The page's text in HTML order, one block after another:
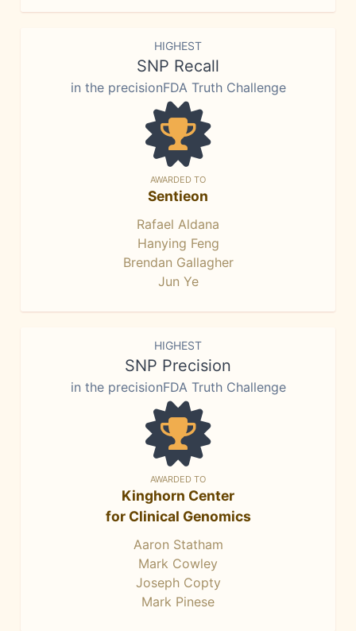
HIGHEST
SNP Recall
in the precisionFDA Truth Challenge
AWARDED TO
Sentieon
Rafael Aldana
Hanying Feng
Brendan Gallagher
Jun Ye
HIGHEST
SNP Precision
in the precisionFDA Truth Challenge
AWARDED TO
Kinghorn Center
for Clinical Genomics
Aaron Statham
Mark Cowley
Joseph Copty
Mark Pinese